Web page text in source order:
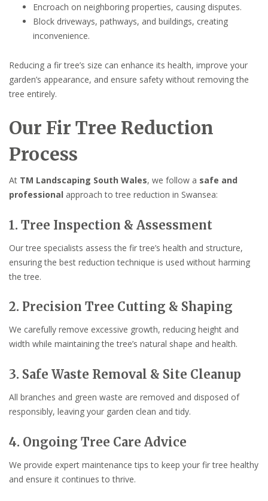
Encroach on neighboring properties, causing disputes.
Block driveways, pathways, and buildings, creating
inconvenience.
Reducing a fir tree’s size can enhance its health, improve your
garden’s appearance, and ensure safety without removing the
tree entirely.
Our Fir Tree Reduction
Process
At TM Landscaping South Wales, we follow a safe and
professional approach to tree reduction in Swansea:
1. Tree Inspection & Assessment
Our tree specialists assess the fir tree’s health and structure,
ensuring the best reduction technique is used without harming
the tree.
2. Precision Tree Cutting & Shaping
We carefully remove excessive growth, reducing height and
width while maintaining the tree’s natural shape and health.
3. Safe Waste Removal & Site Cleanup
All branches and green waste are removed and disposed of
responsibly, leaving your garden clean and tidy.
4. Ongoing Tree Care Advice
We provide expert maintenance tips to keep your fir tree healthy
and ensure it continues to thrive.